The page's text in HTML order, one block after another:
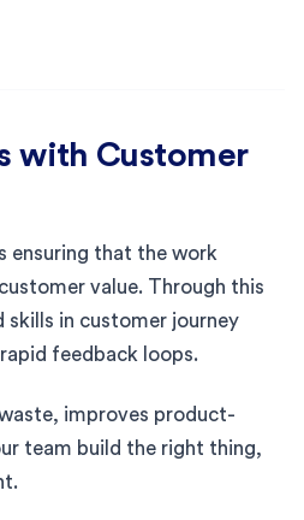
with Customer
ensuring that the work
value. Through this
skills in customer journey
feedback loops.
improves product-
team build the right thing,